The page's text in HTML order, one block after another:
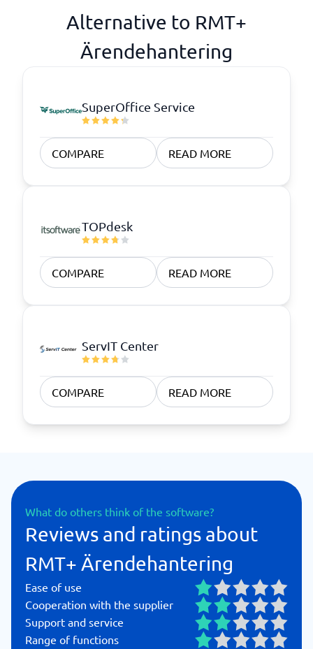
Alternative to RMT+
Ärendehantering
SuperOffice Service
COMPARE READ MORE
TOPdesk
COMPARE READ MORE
ServIT Center
COMPARE READ MORE
What do others think of the software?
Reviews and ratings about
RMT+ Ärendehantering
Ease of use
Cooperation with the supplier
Support and service
Range of functions